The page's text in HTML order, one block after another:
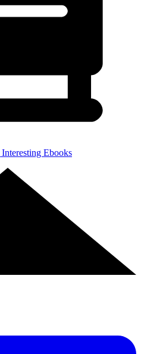
Interesting Ebooks